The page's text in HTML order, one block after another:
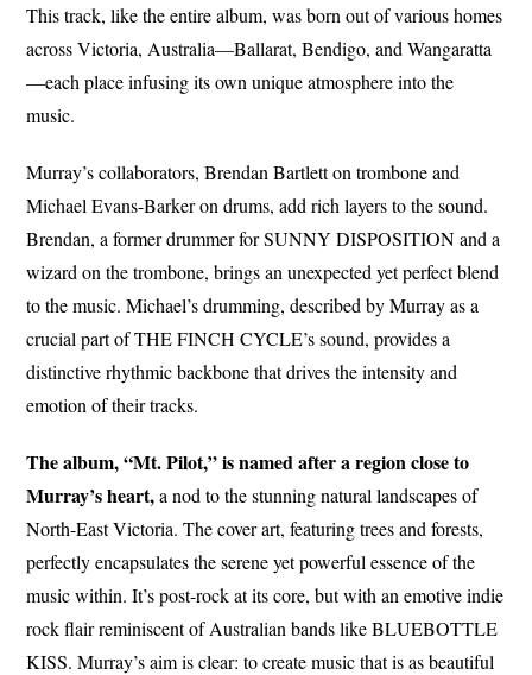
This track, like the entire album, was born out of various homes
across Victoria, Australia—Ballarat, Bendigo, and Wangaratta
—each place infusing its own unique atmosphere into the
music.
Murray’s collaborators, Brendan Bartlett on trombone and
Michael Evans-Barker on drums, add rich layers to the sound.
Brendan, a former drummer for SUNNY DISPOSITION and a
wizard on the trombone, brings an unexpected yet perfect blend
to the music. Michael’s drumming, described by Murray as a
crucial part of THE FINCH CYCLE’s sound, provides a
distinctive rhythmic backbone that drives the intensity and
emotion of their tracks.
The album, “Mt. Pilot,” is named after a region close to
Murray’s heart,a nod to the stunning natural landscapes of
North-East Victoria. The cover art, featuring trees and forests,
perfectly encapsulates the serene yet powerful essence of the
music within. It’s post-rock at its core, but with an emotive indie
rock flair reminiscent of Australian bands like BLUEBOTTLE
KISS. Murray’s aim is clear: to create music that is as beautiful